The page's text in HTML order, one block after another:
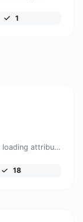
1
Check if images on a webpage have the lazy loading attribute enabled for performance optimization.
18